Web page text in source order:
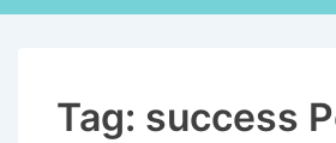
Tag: success